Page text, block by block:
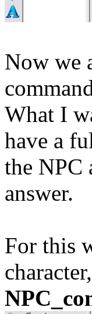
Now we
What I
have a
the NPC
answer.
For this